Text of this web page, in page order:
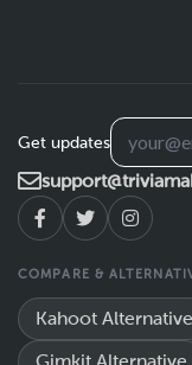
Get updates
COMPARE &
Kahoot Alternative